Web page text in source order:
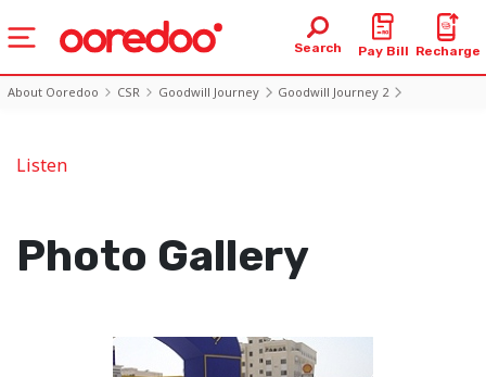
Search Pay Bill Recharge
About Ooredoo CSR Goodwill Journey
Goodwill Journey 2
Listen
Photo Gallery